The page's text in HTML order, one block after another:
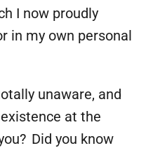
I now proudly
in my own personal
unaware, and
at the
Did you know